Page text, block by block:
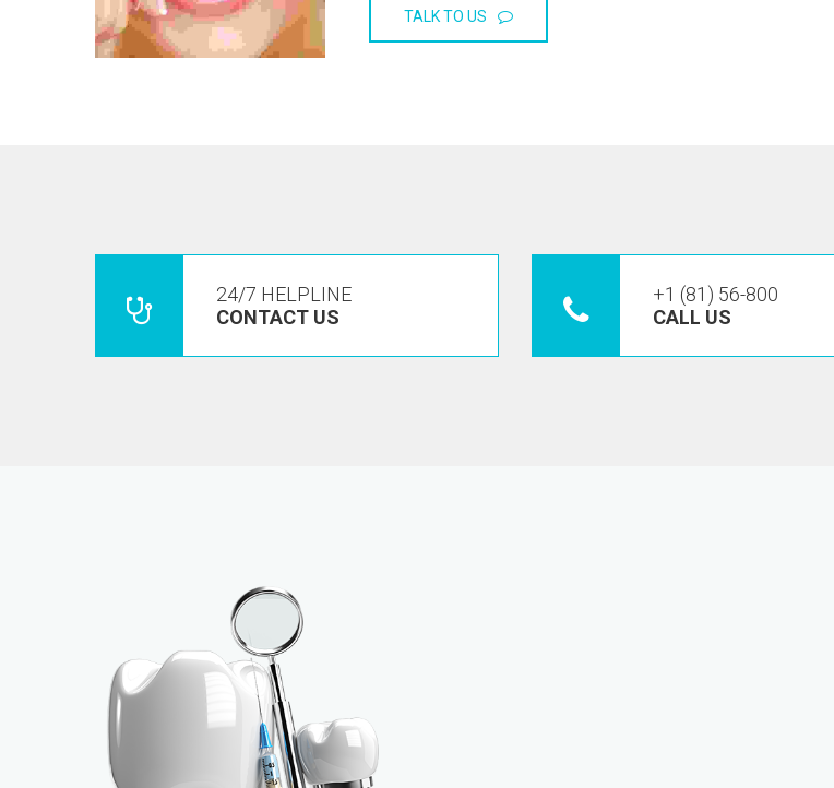
TALK TO US
24/7 HELPLINE
CONTACT US
+1 (81) 56-800
CALL US